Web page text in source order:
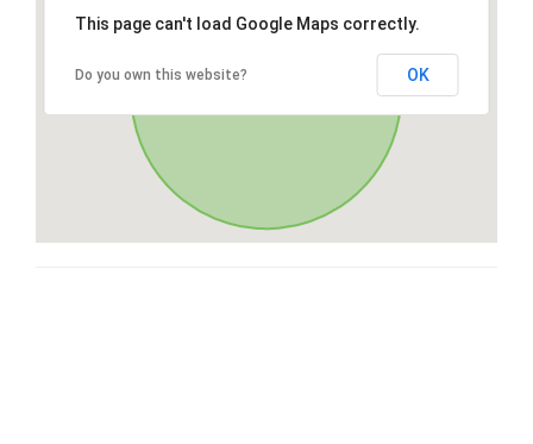
This page can't load Google Maps correctly.
Do you own this website? OK